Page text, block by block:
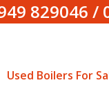
829046 /
Used Boilers For